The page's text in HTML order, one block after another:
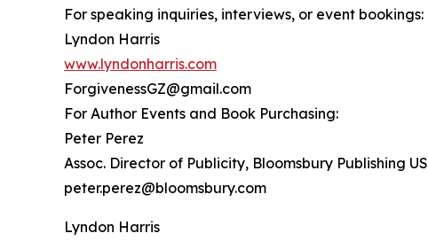
For speaking inquiries, interviews, or event bookings:
Lyndon Harris
www.lyndonharris.com
ForgivenessGZ@gmail.com
For Author Events and Book Purchasing:
Peter Perez
Assoc. Director of Publicity, Bloomsbury Publishing US
peter.perez@bloomsbury.com
Lyndon Harris